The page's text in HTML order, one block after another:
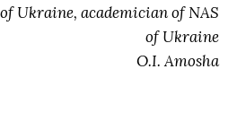
Ukraine, academician of NAS
of Ukraine
O.I. Amosha